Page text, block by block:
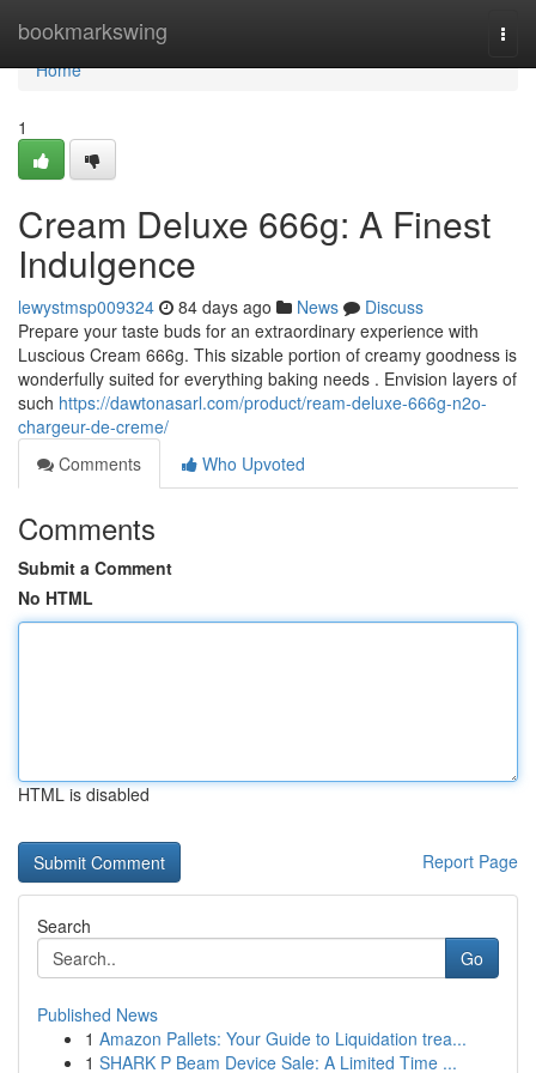
bookmarkswing
Home
Home
1
Cream Deluxe 666g: A Finest
Indulgence
lewystmsp009324 84 days ago News
Discuss
Prepare your taste buds for an extraordinary experience with
Luscious Cream 666g. This sizable portion of creamy goodness is
wonderfully suited for everything baking needs . Envision layers of
such https://dawtonasarl.com/product/ream-deluxe-666g-n2o-
chargeur-de-creme/
Comments
Who Upvoted
Comments
Submit a Comment
No HTML
HTML is disabled
Report Page
Search
Go
Published News
1 Amazon Pallets: Your Guide to Liquidation trea...
1 SHARK P Beam Device Sale: A Limited Time ...